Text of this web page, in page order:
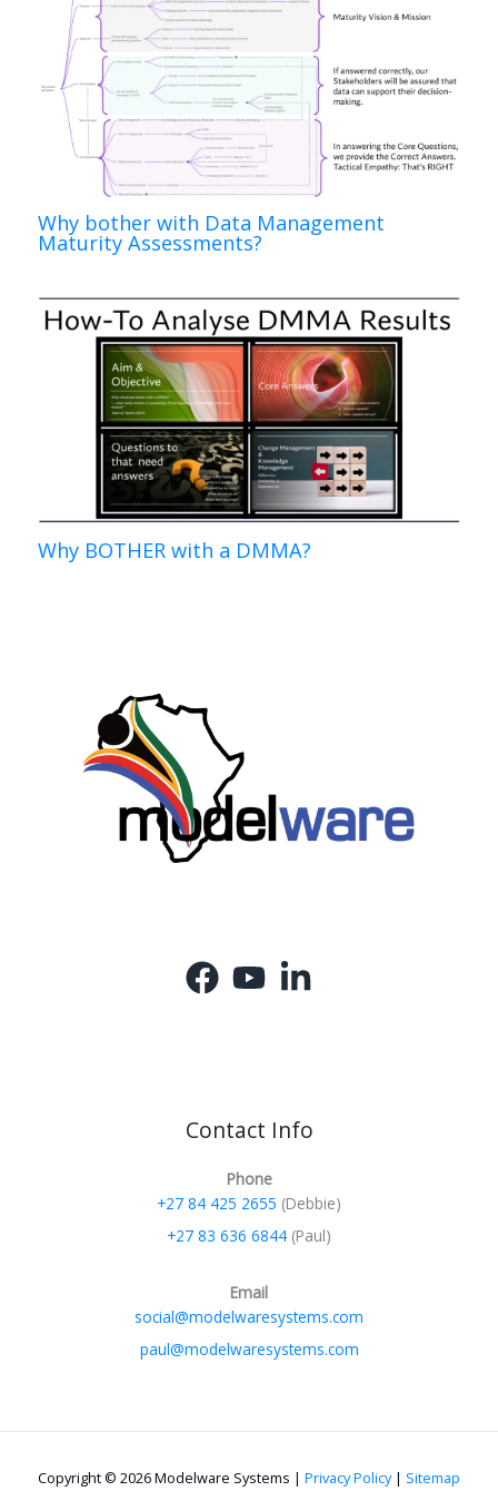
Why bother with Data Management
Maturity Assessments?
Why BOTHER with a DMMA?
Contact Info
Phone
+27 84 425 2655 (Debbie)
+27 83 636 6844 (Paul)
Email
social@modelwaresystems.com
paul@modelwaresystems.com
Copyright © 2026 Modelware Systems | Privacy Policy| Sitemap